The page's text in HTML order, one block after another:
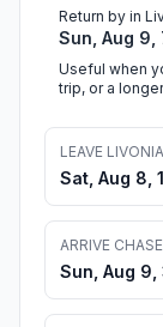
Return by in
Sun, Aug 9,
Useful when
trip, or a
LEAVE LIVONIA
Sat, Aug 8,
ARRIVE CHASE
Sun, Aug 9,